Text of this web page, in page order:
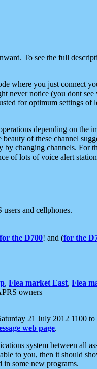
To see the full
where you just connect
never notice (you dont
for optimum settings
depending on
of these channel
by changing channels. For
of lots of voice alert
and cellphones.
the D700! and (for the
, Flea market East, Flea
owners
21 July 2012 1100
web page.
system between all
to you, then it should
in some new programs.